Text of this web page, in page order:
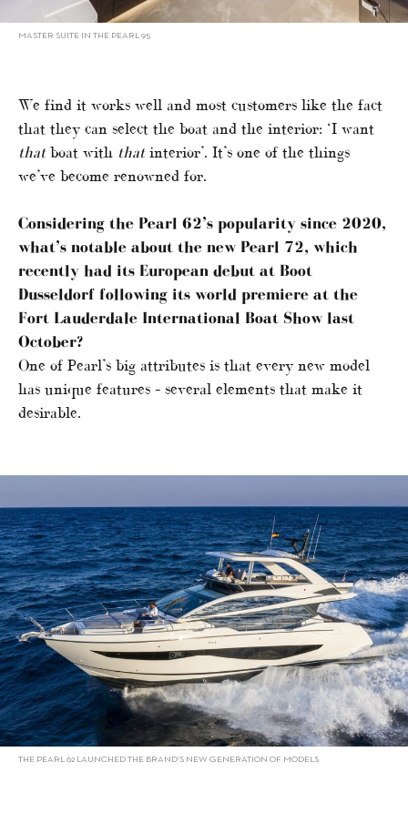
MASTER SUITE IN THE PEARL 95
We find it works well and most customers like the fact
that they can select the boat and the interior: ‘I want
that boat with that interior’. It’s one of the things
we’ve become renowned for.
Considering the Pearl 62’s popularity since 2020,
what’s notable about the new Pearl 72, which
recently had its European debut at Boot
Dusseldorf following its world premiere at the
Fort Lauderdale International Boat Show last
October?
One of Pearl’s big attributes is that every new model
has unique features – several elements that make it
desirable.
THE PEARL 62 LAUNCHED THE BRAND’S NEW GENERATION OF MODELS